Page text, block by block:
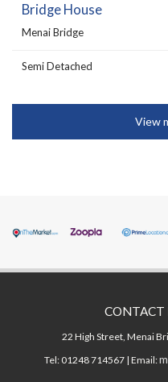
Bridge House
Menai Bridge
Semi Detached
View
22 High Street, Menai
Tel: 01248 714567 | Email: